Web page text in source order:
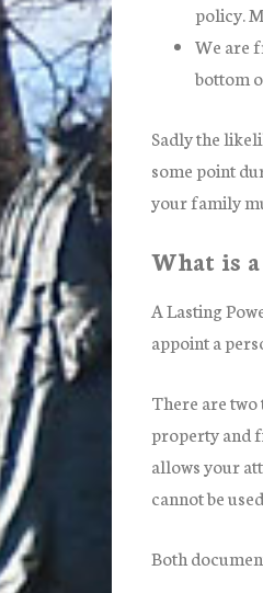
policy.
We are
bottom
Sadly the
some point
your family
What is
A Lasting
appoint a
There are
property and
allows your
cannot be
Both